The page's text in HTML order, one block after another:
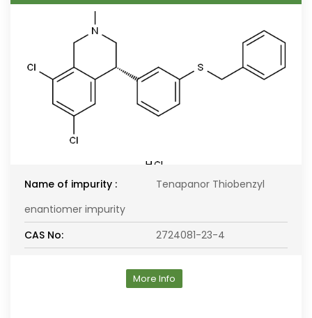
Name of impurity :
Tenapanor Thiobenzyl
enantiomer impurity
CAS No:
2724081-23-4
More Info